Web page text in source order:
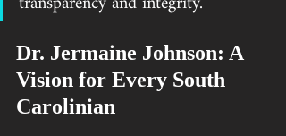
Dr. Jermaine Johnson: A
Vision for Every South
Carolinian